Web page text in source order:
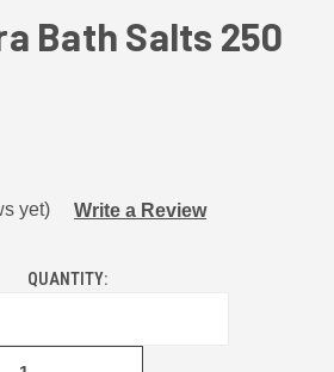
Bath Salts 250
yet) Write a Review
QUANTITY: